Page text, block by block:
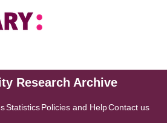
Research Archive
StatisticsPolicies and HelpContact us